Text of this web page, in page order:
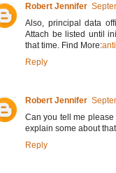
Robert Jennifer
Also, principal data
Attach be listed until
that time. Find More:
Reply
Robert Jennifer
Can you tell me
explain some about
Reply